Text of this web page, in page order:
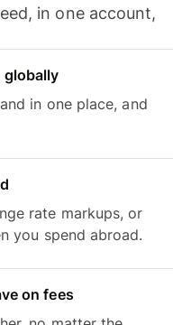
in one account,
globally
in one place, and
rate markups, or
you spend abroad.
on fees